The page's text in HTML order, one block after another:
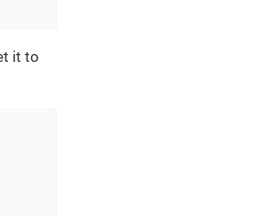
it to